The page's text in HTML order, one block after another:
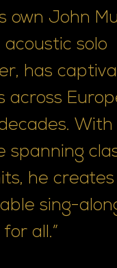
own John
solo
has
across
spanning
he creates
sing-
all.”